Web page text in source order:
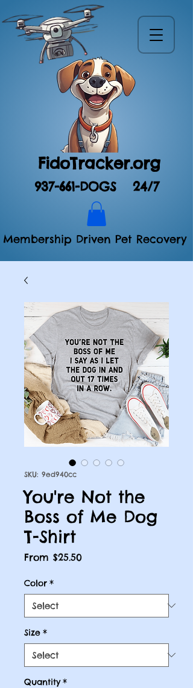
FidoTracker.org
937-661-DOGS 24/7
Membership Driven Pet Recovery
SKU: 9ed940cc
You're Not the
Boss of Me Dog
T-Shirt
From $25.50Sale
Color *
Size *
Quantity *